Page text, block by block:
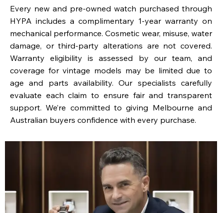
Every new and pre-owned watch purchased through
HYPA includes a complimentary 1-year warranty on
mechanical performance. Cosmetic wear, misuse, water
damage, or third-party alterations are not covered.
Warranty eligibility is assessed by our team, and
coverage for vintage models may be limited due to
age and parts availability. Our specialists carefully
evaluate each claim to ensure fair and transparent
support. We’re committed to giving Melbourne and
Australian buyers confidence with every purchase.